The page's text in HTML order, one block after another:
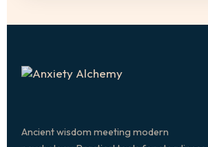
Ancient wisdom meeting modern